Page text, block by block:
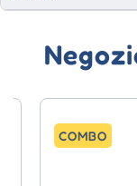
COMBO